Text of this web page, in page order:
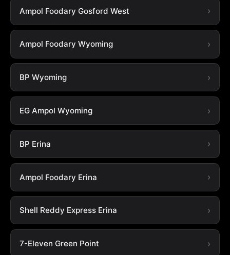
Ampol Foodary Gosford West
Ampol Foodary Wyoming
BP Wyoming
EG Ampol Wyoming
BP Erina
Ampol Foodary Erina
Shell Reddy Express Erina
7-Eleven Green Point